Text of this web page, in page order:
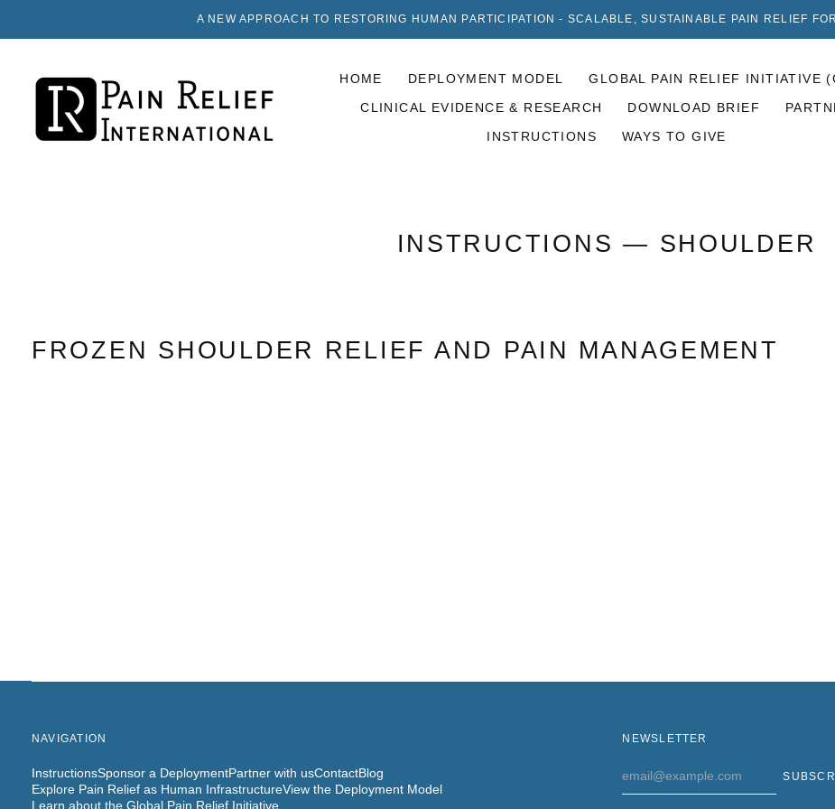
A NEW APPROACH TO RESTORING HUMAN PARTICIPATION - SCALABLE, SUSTAINABLE PAIN RELIEF
HOME DEPLOYMENT MODEL
GLOBAL PAIN RELIEF INITIATIVE
CLINICAL EVIDENCE & RESEARCH
DOWNLOAD BRIEF
INSTRUCTIONS
WAYS TO GIVE
INSTRUCTIONS — SHOULDER
FROZEN SHOULDER RELIEF AND PAIN MANAGEMENT
NAVIGATION
InstructionsSponsor a DeploymentPartner with usContactBlog
Explore Pain Relief as Human InfrastructureView the Deployment Model
Learn about the Global Pain Relief Initiative
NEWSLETTER
Address